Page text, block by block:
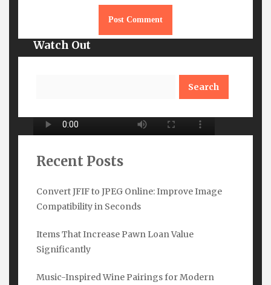
Recent Posts
Convert JFIF to JPEG Online: Improve Image
Compatibility in Seconds
Items That Increase Pawn Loan Value
Significantly
Music-Inspired Wine Pairings for Modern
Watch Out
Subscribe Here
Name*